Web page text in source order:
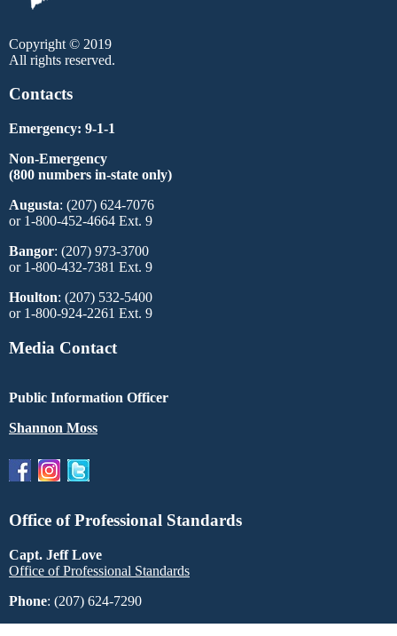
Copyright © 2019
All rights reserved.
Contacts
Emergency: 9-1-1
Non-Emergency
(800 numbers in-state only)
Augusta: (207) 624-7076
or 1-800-452-4664 Ext. 9
Bangor: (207) 973-3700
or 1-800-432-7381 Ext. 9
Houlton: (207) 532-5400
or 1-800-924-2261 Ext. 9
Media Contact
Public Information Officer
Shannon Moss
Office of Professional Standards
Capt. Jeff Love
Office of Professional Standards
Phone: (207) 624-7290